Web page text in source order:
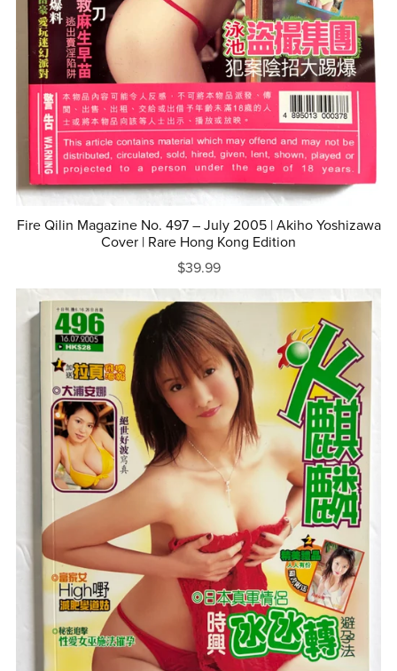
Fire Qilin Magazine No. 497 – July 2005 | Akiho Yoshizawa
Cover | Rare Hong Kong Edition
$39.99